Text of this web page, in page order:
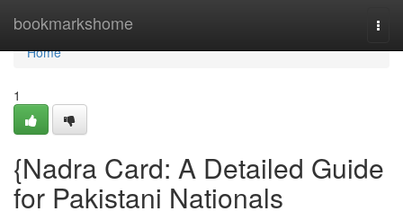
bookmarkshome
Home
Home
1
{Nadra Card: A Detailed Guide
for Pakistani Nationals